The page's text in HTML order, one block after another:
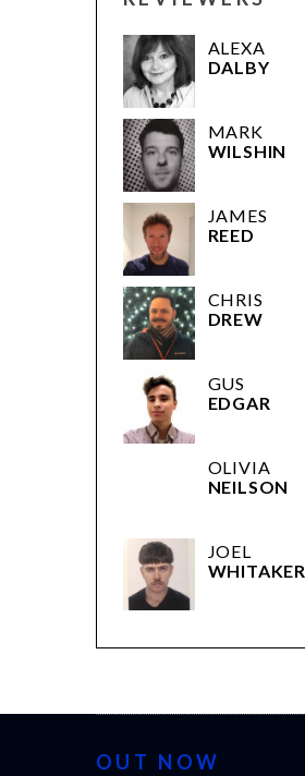
ALEXA
DALBY
MARK
WILSHIN
JAMES
REED
CHRIS
DREW
GUS
EDGAR
OLIVIA
NEILSON
JOEL
WHITAKER
OUT NOW